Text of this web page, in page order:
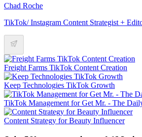
Chad Roche
TikTok/ Instagram Content Strategist +
Freight Farms TikTok Content Creation
Keep Technologies TikTok Growth
TikTok Management for Get Mr. - The
Content Strategy for Beauty Influencer